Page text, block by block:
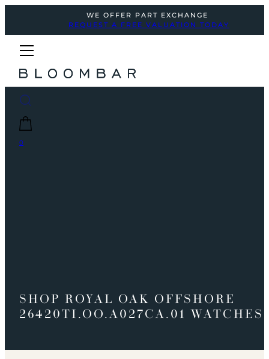
WE OFFER PART EXCHANGE
REQUEST A FREE VALUATION TODAY
0
SHOP ROYAL OAK OFFSHORE
26420TI.OO.A027CA.01 WATCHES